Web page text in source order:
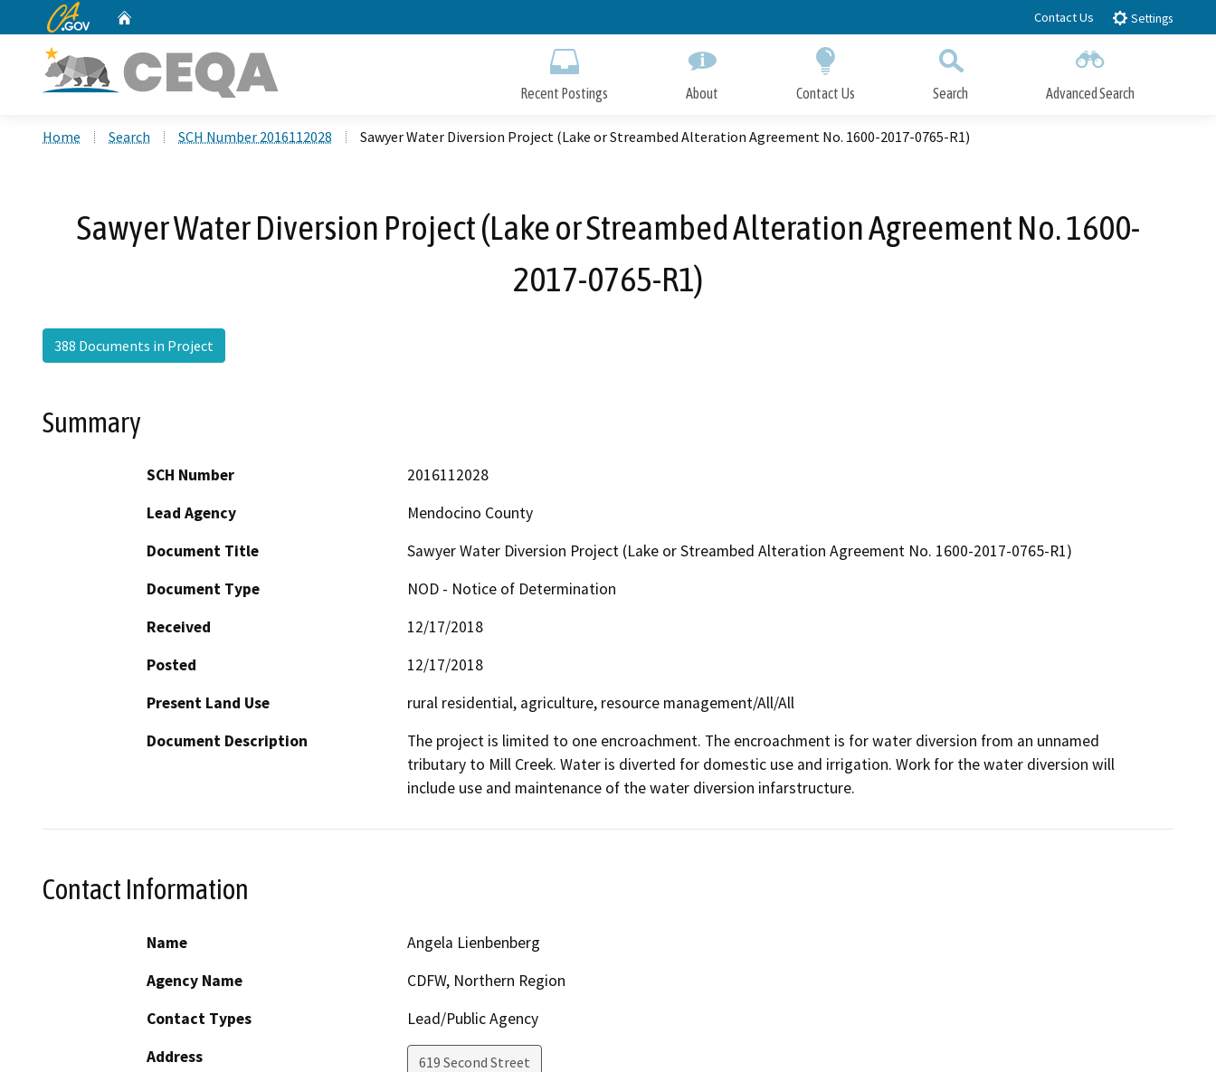
to
CA.gov Contact Us Settings
Recent Postings About Contact Us Search Advanced Search
Home Search SCH Number 2016112028 Sawyer Water Diversion Project (Lake or Streambed Alteration Agreement No. 1600-2017-0765-R1)
Sawyer Water Diversion Project (Lake or Streambed Alteration Agreement No. 1600-
2017-0765-R1)
388 Documents in Project
Summary
SCH Number
2016112028
Lead Agency
Mendocino County
Document Title
Sawyer Water Diversion Project (Lake or Streambed Alteration Agreement No. 1600-2017-0765-R1)
Document Type
NOD - Notice of Determination
Received
12/17/2018
Posted
12/17/2018
Present Land Use
rural residential, agriculture, resource management/All/All
Document Description
The project is limited to one encroachment. The encroachment is for water diversion from an unnamed
tributary to Mill Creek. Water is diverted for domestic use and irrigation. Work for the water diversion will
include use and maintenance of the water diversion infarstructure.
Contact Information
Name
Angela Lienbenberg
Agency Name
CDFW, Northern Region
Contact Types
Lead/Public Agency
Address
619 Second Street